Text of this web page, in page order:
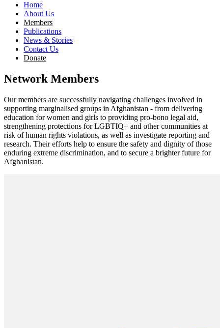
Home
About Us
Members
Publications
News & Stories
Contact Us
Donate
Network Members
Our members are successfully navigating challenges involved in
supporting marginalised groups in Afghanistan - from delivering
education for women and girls to providing pro-bono legal aid,
strengthening protections for LGBTIQ+ and other communities at
risk of human rights violations, as well as investigate reporting and
research. Their efforts help to ensure the safety and dignity of those
enduring extreme discrimination, and to secure a brighter future for
Afghanistan.